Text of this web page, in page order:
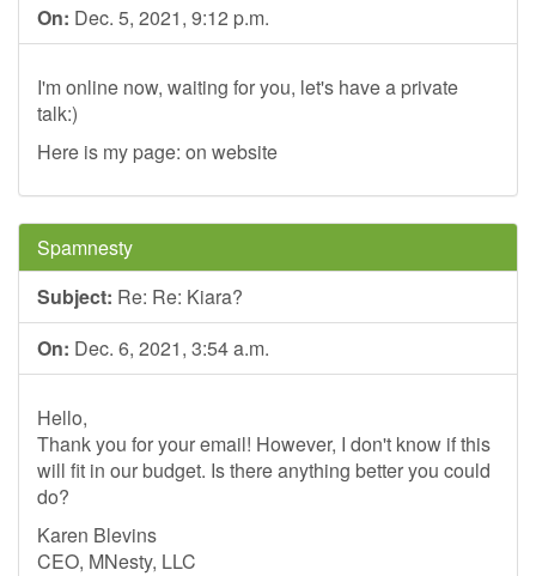
On: Dec. 5, 2021, 9:12 p.m.
I'm online now, waiting for you, let's have a private
talk:)
Here is my page: on website
Spamnesty
Subject: Re: Re: Kiara?
On: Dec. 6, 2021, 3:54 a.m.
Hello,
Thank you for your email! However, I don't know if this
will fit in our budget. Is there anything better you could
do?
Karen Blevins
CEO, MNesty, LLC